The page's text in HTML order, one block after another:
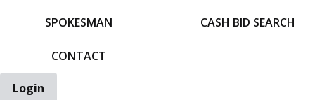
SPOKESMAN
CONTACT
CASH BID SEARCH
Login